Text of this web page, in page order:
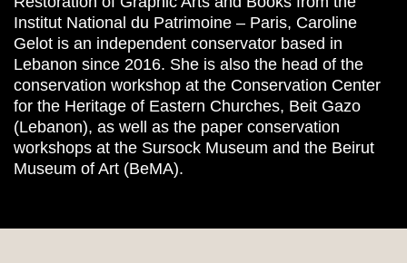
Institut National du Patrimoine – Paris, Caroline
Gelot is an independent conservator based in
Lebanon since 2016. She is also the head of the
conservation workshop at the Conservation Center
for the Heritage of Eastern Churches, Beit Gazo
(Lebanon), as well as the paper conservation
workshops at the Sursock Museum and the Beirut
Museum of Art (BeMA).